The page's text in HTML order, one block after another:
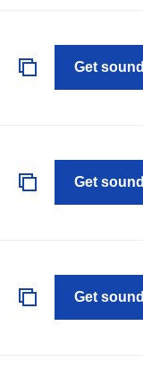
Get sound
Get sound
Get sound